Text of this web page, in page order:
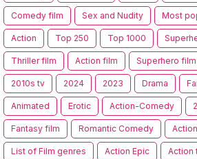
Comedy film Sex and Nudity Most
Action Top 250 Top 1000
Thriller film Action film Superhero film
2010s tv 2024 2023 Drama
Animated Erotic Action-Comedy
Fantasy film Romantic Comedy
List of Film genres Action Epic Action